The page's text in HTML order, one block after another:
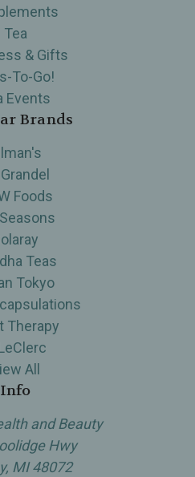
Tea
& Gifts
To-Go!
Events
Brands
Foods
Teas
Tokyo
Therapy
All
Info
and Beauty
Hwy
MI 48072